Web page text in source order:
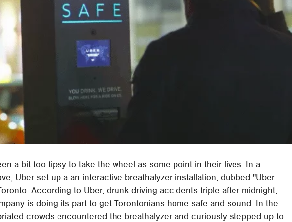
a bit too tipsy to take the wheel as some point in their lives. In a
Uber set up a an interactive breathalyzer installation, dubbed "Uber
According to Uber, drunk driving accidents triple after midnight,
is doing its part to get Torontonians home safe and sound. In the
crowds encountered the breathalyzer and curiously stepped up to